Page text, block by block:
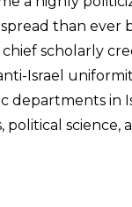
than ever
scholarly
Israel
departments in
political science,